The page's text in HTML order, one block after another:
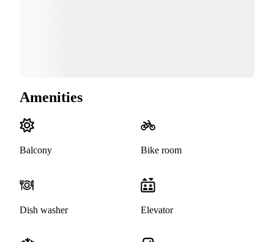
Amenities
Balcony Bike room
Dish washer Elevator